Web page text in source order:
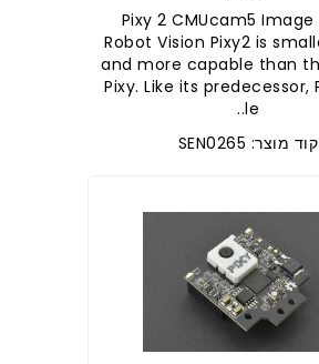
Pixy 2 CMUcam5 Image
Robot Vision Pixy2 is
and more capable than
Pixy. Like its predecessor,
le..
קוד מוצר: SEN0265